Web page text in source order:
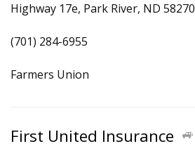
Highway 17e, Park River, ND 58270
(701) 284-6955
Farmers Union
First United Insurance